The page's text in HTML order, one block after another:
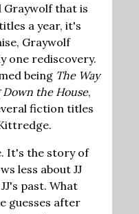
Graywolf that is
a year, it's
Graywolf
one rediscovery.
being The Way
the House,
fiction titles
It's the story of
less about JJ
past. What
guesses after